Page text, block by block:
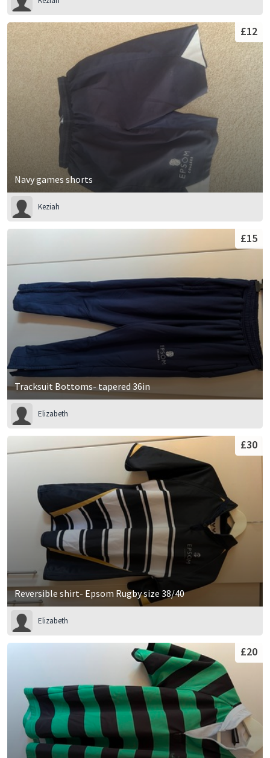
Navy games shorts
£12
Keziah
Tracksuit Bottoms- tapered 36in
£15
Elizabeth
Reversible shirt- Epsom Rugby size 38/40
£30
Elizabeth
£20